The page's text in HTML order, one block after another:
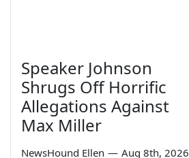
Speaker Johnson
Shrugs Off Horrific
Allegations Against
Max Miller
NewsHound Ellen — Aug 8th, 2026